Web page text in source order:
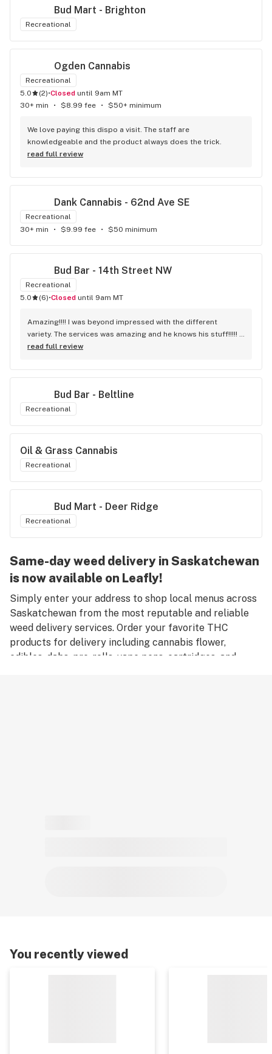
Bud Mart - Brighton
Recreational
Ogden Cannabis
Recreational
5.0
(2)• Closed until 9am MT
30+ min
• $8.99 fee • $50+ minimum
We love paying this dispo a visit. The staff are
knowledgeable and the product always does the trick.
read full review
Dank Cannabis - 62nd Ave SE
Recreational
30+ min
• $9.99 fee • $50 minimum
Bud Bar - 14th Street NW
Recreational
5.0
(6)• Closed until 9am MT
Amazing!!!! I was beyond impressed with the different
variety. The services was amazing and he knows his stuff!!!!!
Robert J thank you
read full review
Bud Bar - Beltline
Recreational
Oil & Grass Cannabis
Recreational
Bud Mart - Deer Ridge
Recreational
Same-day weed delivery in Saskatchewan
is now available on Leafly!
Simply enter your address to shop local menus across
Saskatchewan from the most reputable and reliable
weed delivery services. Order your favorite THC
products for delivery including cannabis flower,
edibles, dabs, pre-rolls, vape pens, cartridges, and
You recently viewed